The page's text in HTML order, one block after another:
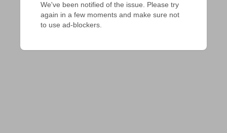
We've been notified of the issue. Please try
again in a few moments and make sure not
to use ad-blockers.